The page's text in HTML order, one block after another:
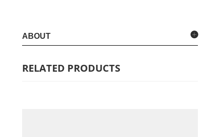
ABOUT
RELATED PRODUCTS